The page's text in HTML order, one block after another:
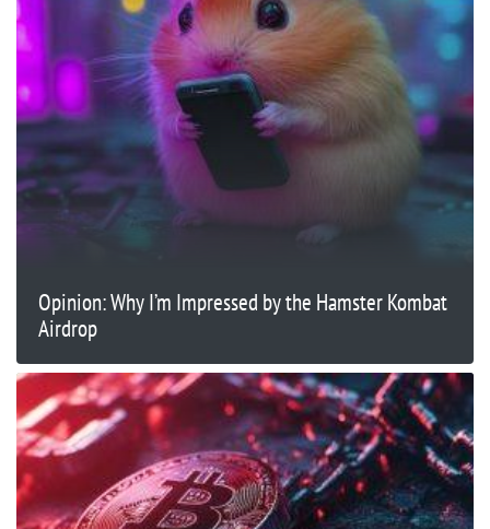
Opinion: Why I’m Impressed by the Hamster Kombat
Airdrop